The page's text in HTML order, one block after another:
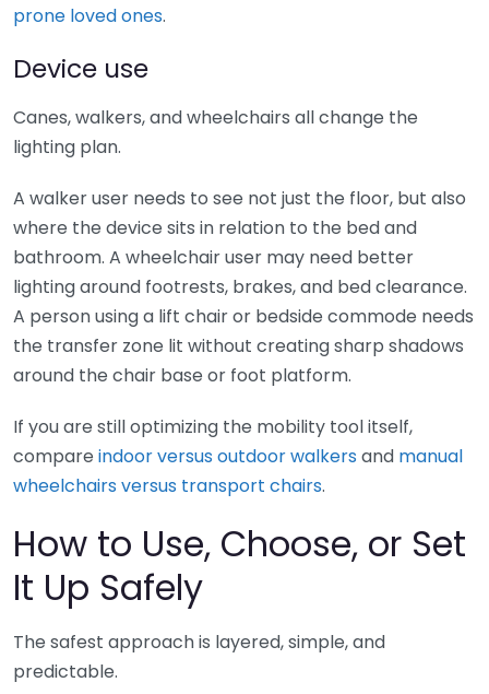
prone loved ones.
Device use
Canes, walkers, and wheelchairs all change the
lighting plan.
A walker user needs to see not just the floor, but also
where the device sits in relation to the bed and
bathroom. A wheelchair user may need better
lighting around footrests, brakes, and bed clearance.
A person using a lift chair or bedside commode needs
the transfer zone lit without creating sharp shadows
around the chair base or foot platform.
If you are still optimizing the mobility tool itself,
compare indoor versus outdoor walkers and manual
wheelchairs versus transport chairs.
How to Use, Choose, or Set
It Up Safely
The safest approach is layered, simple, and
predictable.